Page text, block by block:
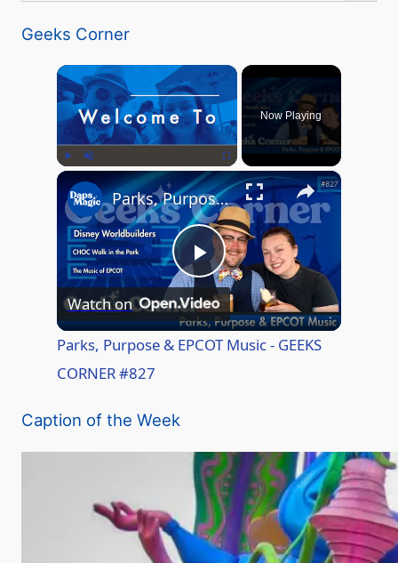
Geeks Corner
×
Now Playing
×
P
l
V
i
Parks, Purpose & EPCOT Music - GEEKS CORNER #827
Watch on
Parks, Purpose & EPCOT Music - GEEKS
CORNER #827
Caption of the Week